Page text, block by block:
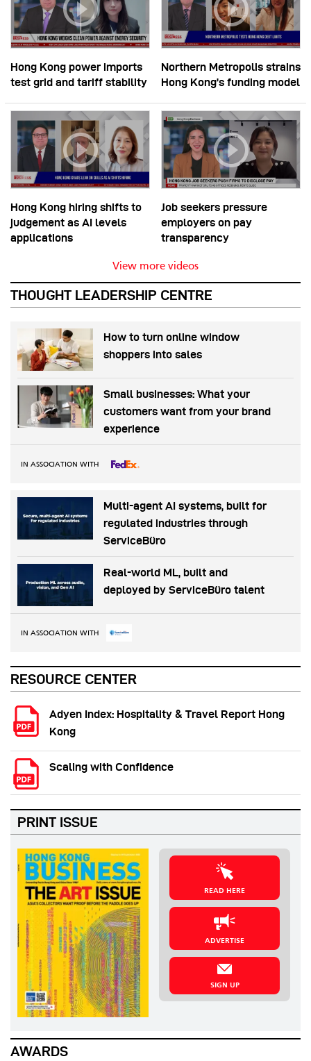
Hong Kong power imports
test grid and tariff stability
Northern Metropolis strains
Hong Kong’s funding model
Hong Kong hiring shifts to
judgement as AI levels
applications
Job seekers pressure
employers on pay
transparency
View more videos
THOUGHT LEADERSHIP CENTRE
How to turn online window
shoppers into sales
Small businesses: What your
customers want from your brand
experience
IN ASSOCIATION WITH
Multi-agent AI systems, built for
regulated industries through
ServiceBüro
Real-world ML, built and
deployed by ServiceBüro talent
IN ASSOCIATION WITH
RESOURCE CENTER
Adyen Index: Hospitality & Travel Report Hong
Kong
Scaling with Confidence
PRINT ISSUE
READ HERE
ADVERTISE
SIGN UP
AWARDS